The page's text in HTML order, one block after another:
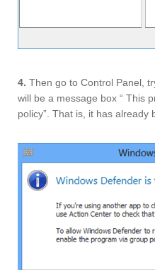
4. Then go to Control Panel,
will be a message box “ This
policy”. That is, it has already